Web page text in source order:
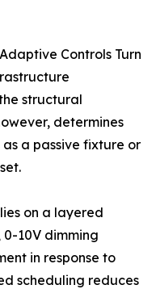
Controls Turn
structural
determines
a passive fixture or
on a layered
10V dimming
in response to
scheduling reduces